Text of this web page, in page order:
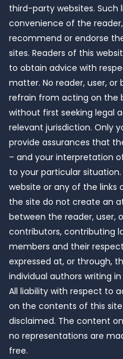
third-party websites. Such
convenience of the
recommend or endorse
sites. Readers of this
to obtain advice with
matter. No reader, user,
refrain from acting on the
without first seeking legal
relevant jurisdiction. Only
provide assurances that
– and your interpretation
to your particular
website or any of the links
the site do not create an
between the reader, user,
contributors, contributing
members and their
expressed at, or through,
individual authors writing
All liability with respect to
on the contents of this
disclaimed. The content
no representations are
free.